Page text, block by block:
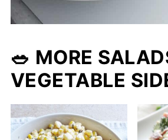
🥗 MORE
VEGETABLE